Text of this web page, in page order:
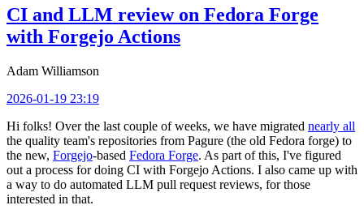
CI and LLM review on Fedora Forge
with Forgejo Actions
Adam Williamson
2026-01-19 23:19
Hi folks! Over the last couple of weeks, we have migrated nearly all
the quality team's repositories from Pagure (the old Fedora forge) to
the new, Forgejo-based Fedora Forge. As part of this, I've figured
out a process for doing CI with Forgejo Actions. I also came up with
a way to do automated LLM pull request reviews, for those
interested in that.